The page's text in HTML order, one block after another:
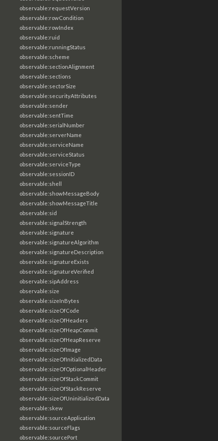
observable:requestVersion
observable:rowCondition
observable:rowIndex
observable:ruid
observable:runningStatus
observable:scheme
observable:sectionAlignment
observable:sections
observable:sectorSize
observable:securityAttributes
observable:sender
observable:sentTime
observable:serialNumber
observable:serverName
observable:serviceName
observable:serviceStatus
observable:serviceType
observable:sessionID
observable:shell
observable:showMessageBody
observable:showMessageTitle
observable:sid
observable:signalStrength
observable:signature
observable:signatureAlgorithm
observable:signatureDescription
observable:signatureExists
observable:signatureVerified
observable:sipAddress
observable:size
observable:sizeInBytes
observable:sizeOfCode
observable:sizeOfHeaders
observable:sizeOfHeapCommit
observable:sizeOfHeapReserve
observable:sizeOfImage
observable:sizeOfInitializedData
observable:sizeOfOptionalHeader
observable:sizeOfStackCommit
observable:sizeOfStackReserve
observable:sizeOfUninitializedData
observable:skew
observable:sourceApplication
observable:sourceFlags
observable:sourcePort